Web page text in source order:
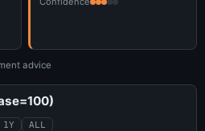
advice
1Y ALL